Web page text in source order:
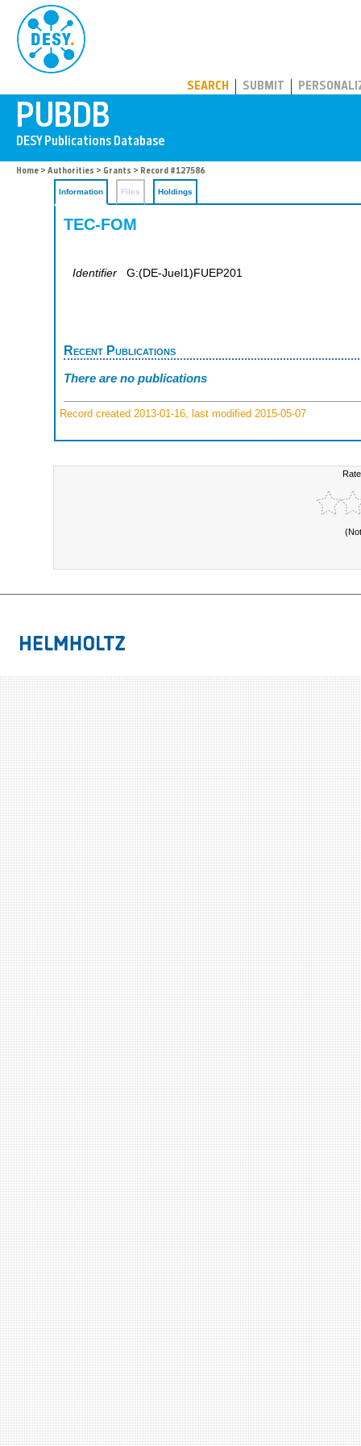
SEARCH SUBMIT
Home > Authorities > Grants > Record #127586
Information Files Holdings
TEC-FOM
Identifier G:(DE-Juel1)FUEP201
Recent Publications
There are no publications
Record created 2013-01-16, last modified 2015-05-07